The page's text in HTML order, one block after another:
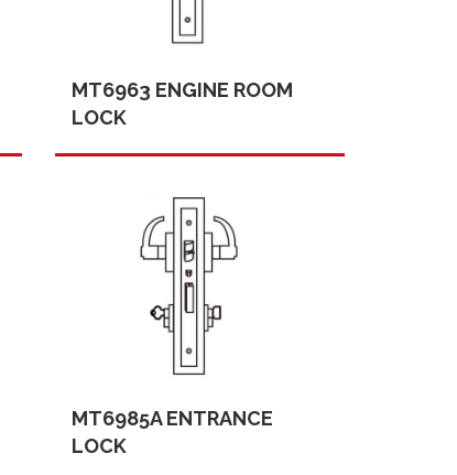
MT6963 ENGINE ROOM
LOCK
MT6985A ENTRANCE
LOCK